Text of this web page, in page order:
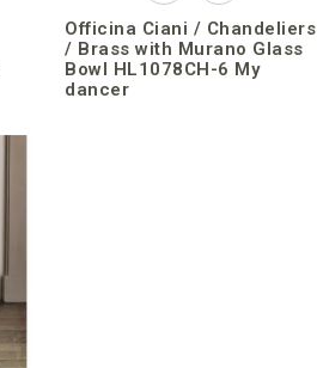
Officina Ciani / Chandeliers
/ Brass with Murano Glass
Bowl HL1078CH-6 My
dancer